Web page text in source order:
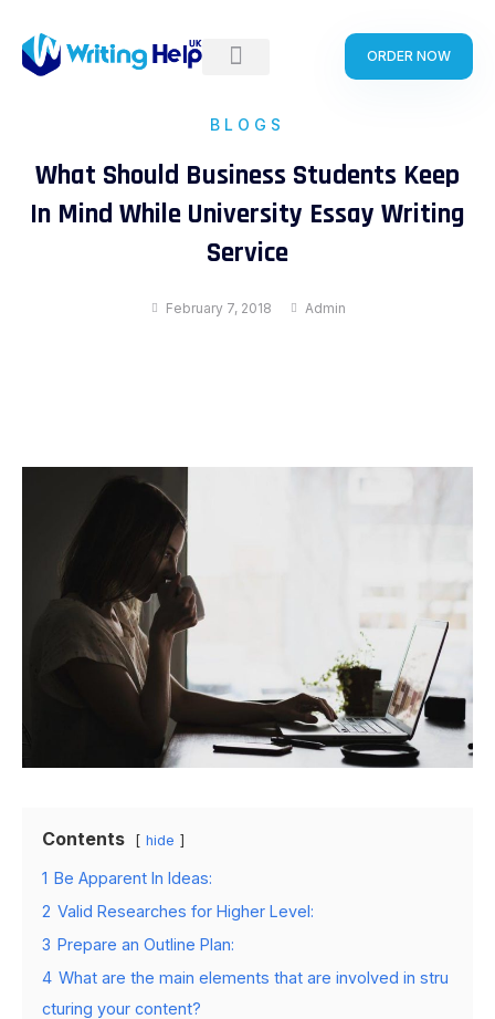
content
ORDER NOW
BLOGS
What Should Business Students Keep
In Mind While University Essay Writing
Service
February 7, 2018 Admin
Contents hide
1 Be Apparent In Ideas:
2 Valid Researches for Higher Level:
3 Prepare an Outline Plan:
4 What are the main elements that are involved in stru
cturing your content?